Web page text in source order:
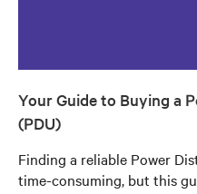
Your Guide to Buying a
(PDU)
Finding a reliable Power
time-consuming, but this